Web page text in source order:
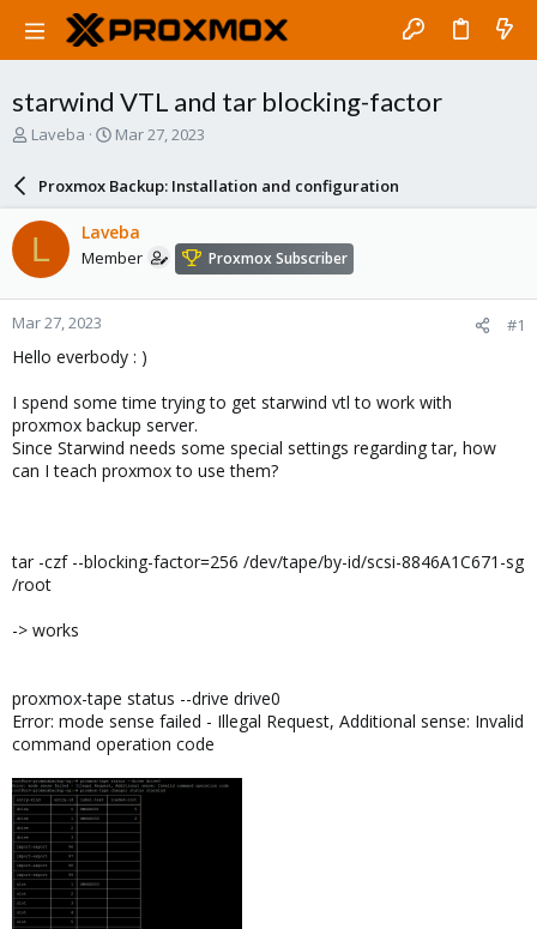
starwind VTL and tar blocking-factor
T
a
d
s
t
a
r
t
e
Laveba
S
a
r
d
a
e
Mar 27, 2023
Proxmox Backup: Installation and configuration
L Laveba
Member Proxmox Subscriber
Mar 27, 2023 #1
Hello everbody : )
I spend some time trying to get starwind vtl to work with
proxmox backup server.
Since Starwind needs some special settings regarding tar, how
can I teach proxmox to use them?
tar -czf --blocking-factor=256 /dev/tape/by-id/scsi-8846A1C671-sg
/root
-> works
proxmox-tape status --drive drive0
Error: mode sense failed - Illegal Request, Additional sense: Invalid
command operation code